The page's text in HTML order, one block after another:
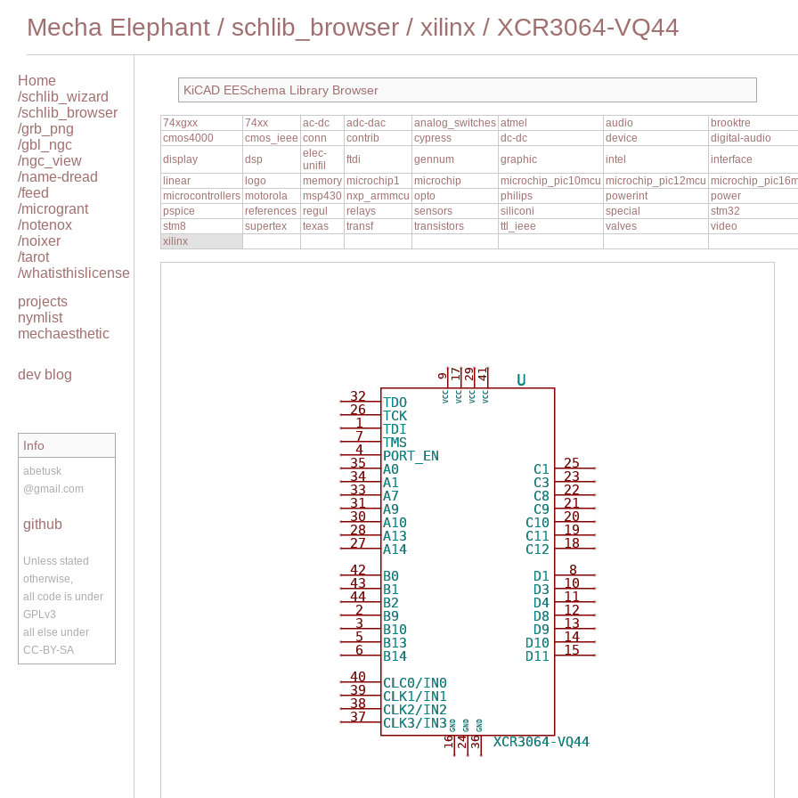
Mecha Elephant / schlib_browser / xilinx / XCR3064-VQ44
Home
/schlib_wizard
/schlib_browser
/grb_png
/gbl_ngc
/ngc_view
/name-dread
/feed
/microgrant
/notenox
/noixer
/tarot
/whatisthislicense
projects
nymlist
mechaesthetic
dev blog
Info
abetusk
@gmail.com
github
Unless stated
otherwise,
all code is under
GPLv3
all else under
CC-BY-SA
KiCAD EESchema Library Browser
74xgxx 74xx ac-dc adc-dac analog_switches atmel audio
brooktre
cmos4000
cmos_ieee conn contrib cypress dc-dc device
digital-audio
display
dsp
elec-
unifil
ftdi gennum graphic intel
interface
linear
logo memory microchip1 microchip microchip_pic10mcu microchip_pic12mcu
microcontrollers motorola msp430 nxp_armmcu opto philips powerint
power
pspice
references regul relays sensors siliconi special
stm32
stm8
supertex texas transf transistors ttl_ieee valves
video
xilinx
U
XCR3064-VQ44
1 TDI
2 B9
3 B10
4 PORT_EN
5 B13
6 B14
7 TMS
8
D1
9
VCC
10
D3
20
C10
30 A10
40 CLC0/IN0
11
D4
21
C9
31 A9
41
VCC
12
D8
22
C8
32 TDO
42 B0
13
D9
23
C3
33 A7
43 B1
14
D10
24
GND
34 A1
44 B2
15
D11
25
C1
35 A0
16
GND
26 TCK
36
GND
17
VCC
27 A14
37 CLK3/IN3
18
C12
28 A13
38 CLK2/IN2
19
C11
29
VCC
39 CLK1/IN1